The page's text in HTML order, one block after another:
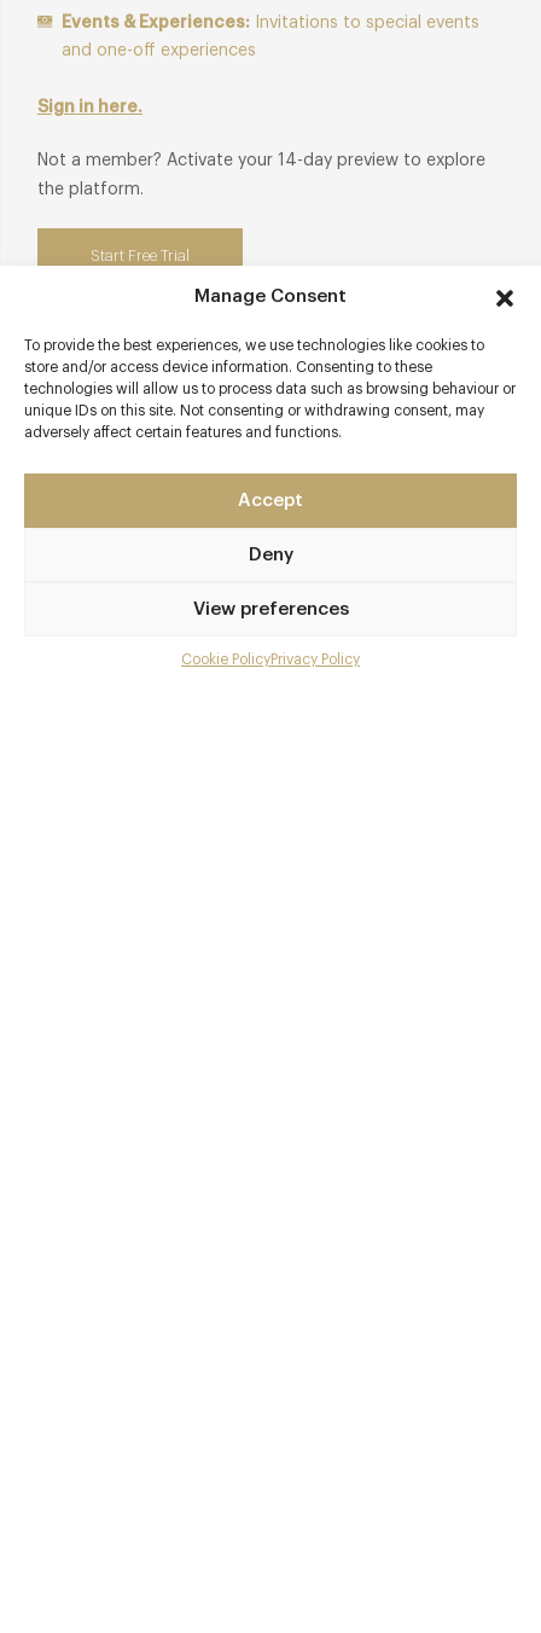
Manage Consent
To provide the best experiences, we use technologies like cookies to
store and/or access device information. Consenting to these
technologies will allow us to process data such as browsing behaviour or
unique IDs on this site. Not consenting or withdrawing consent, may
adversely affect certain features and functions.
Accept
Deny
View preferences
Cookie PolicyPrivacy Policy
Events & Experiences: Invitations to special events
and one-off experiences
Sign in here.
Not a member? Activate your 14-day preview to explore
the platform.
Start Free Trial
Contact details
Thyme
Southrop Manor Estate
Gloucestershire
https://www.thyme.co.uk/ox-barn